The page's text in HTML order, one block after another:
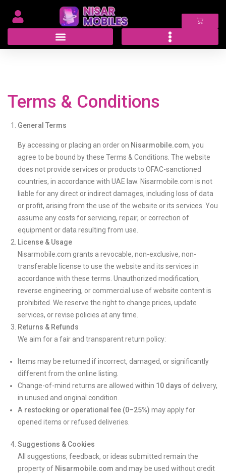
Terms & Conditions
General Terms
By accessing or placing an order on Nisarmobile.com, you
agree to be bound by these Terms & Conditions. The website
does not provide services or products to OFAC-sanctioned
countries, in accordance with UAE law. Nisarmobile.com is not
liable for any direct or indirect damages, including loss of data
or profit, arising from the use of the website or its services. You
assume any costs for servicing, repair, or correction of
equipment or data resulting from use.
License & Usage
Nisarmobile.com grants a revocable, non-exclusive, non-
transferable license to use the website and its services in
accordance with these terms. Unauthorized modification,
reverse engineering, or commercial use of website content is
prohibited. We reserve the right to change prices, update
services, or revise policies at any time.
Returns & Refunds
We aim for a fair and transparent return policy:
Items may be returned if incorrect, damaged, or significantly
different from the online listing.
Change-of-mind returns are allowed within 10 days of delivery,
in unused and original condition.
A restocking or operational fee (0–25%) may apply for
opened items or refused deliveries.
Suggestions & Cookies
All suggestions, feedback, or ideas submitted remain the
property of Nisarmobile.com and may be used without credit